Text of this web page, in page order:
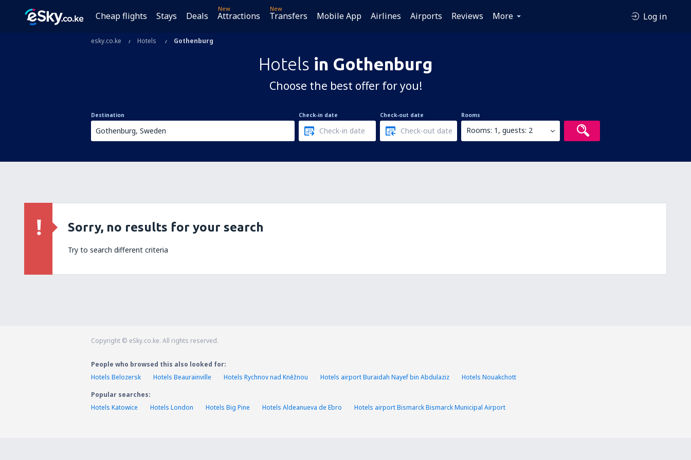
Cheap flights Stays Deals
New
Attractions
New
Transfers Mobile App Airlines Airports Reviews More Log in
esky.co.ke Hotels Gothenburg
Hotels in Gothenburg
Choose the best offer for you!
Destination Check-in date Check-out date Rooms
Rooms: 1, guests: 2
Sorry, no results for your search
Try to search different criteria
Copyright © eSky.co.ke. All rights reserved.
People who browsed this also looked for:
Hotels Belozersk
Hotels Beaurainville Hotels Rychnov nad Kněžnou Hotels airport Buraidah Nayef bin Abdulaziz
Hotels Nouakchott
Popular searches:
Hotels Katowice
Hotels London Hotels Big Pine Hotels Aldeanueva de Ebro Hotels airport Bismarck Bismarck Municipal Airport